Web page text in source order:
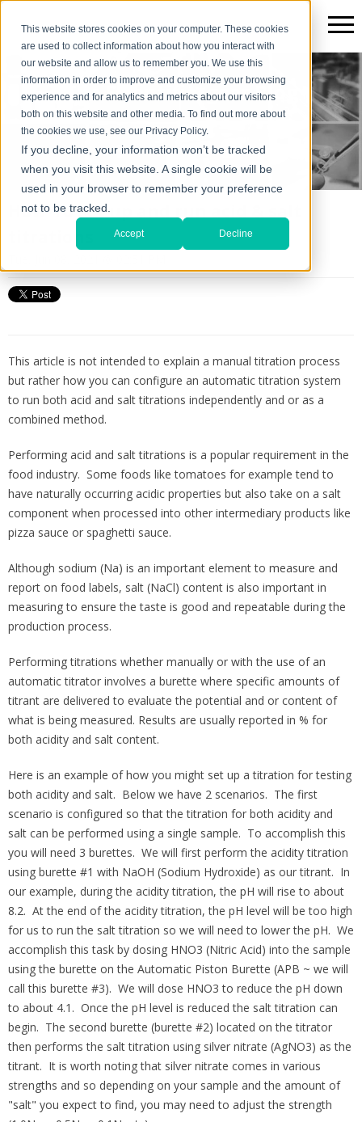
This website stores cookies on your computer. These cookies
are used to collect information about how you interact with
our website and allow us to remember you. We use this
information in order to improve and customize your browsing
experience and for analytics and metrics about our visitors
both on this website and other media. To find out more about
the cookies we use, see our Privacy Policy.
If you decline, your information won’t be tracked
when you visit this website. A single cookie will be
used in your browser to remember your preference
not to be tracked.
Accept Decline
The Scientific*gear Blog
How-To set up and run acid & salt
This article is not intended to explain a manual titration process
but rather how you can configure an automatic titration system
to run both acid and salt titrations independently and or as a
combined method.
Performing acid and salt titrations is a popular requirement in the
food industry. Some foods like tomatoes for example tend to
have naturally occurring acidic properties but also take on a salt
component when processed into other intermediary products like
pizza sauce or spaghetti sauce.
Although sodium (Na) is an important element to measure and
report on food labels, salt (NaCl) content is also important in
measuring to ensure the taste is good and repeatable during the
production process.
Performing titrations whether manually or with the use of an
automatic titrator involves a burette where specific amounts of
titrant are delivered to evaluate the potential and or content of
what is being measured. Results are usually reported in % for
both acidity and salt content.
Here is an example of how you might set up a titration for testing
both acidity and salt. Below we have 2 scenarios. The first
scenario is configured so that the titration for both acidity and
salt can be performed using a single sample. To accomplish this
you will need 3 burettes. We will first perform the acidity titration
using burette #1 with NaOH (Sodium Hydroxide) as our titrant. In
our example, during the acidity titration, the pH will rise to about
8.2. At the end of the acidity titration, the pH level will be too high
for us to run the salt titration so we will need to lower the pH. We
accomplish this task by dosing HNO3 (Nitric Acid) into the sample
using the burette on the Automatic Piston Burette (APB ~ we will
call this burette #3). We will dose HNO3 to reduce the pH down
to about 4.1. Once the pH level is reduced the salt titration can
begin. The second burette (burette #2) located on the titrator
then performs the salt titration using silver nitrate (AgNO3) as the
titrant. It is worth noting that silver nitrate comes in various
strengths and so depending on your sample and the amount of
"salt" you expect to find, you may need to adjust the strength